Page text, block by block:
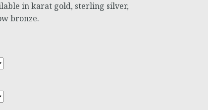
in karat gold, sterling silver,
bronze.